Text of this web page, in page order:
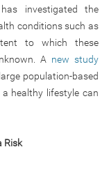
investigated the
conditions such as
to which these
A new study
population-based
healthy lifestyle can
Risk